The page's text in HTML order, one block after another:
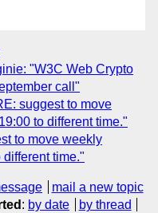
"W3C Web Crypto
call"
suggest to move
to different time."
to move weekly
time."
mail a new topic
: by date by thread